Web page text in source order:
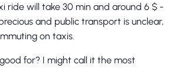
ride will take 30 min and around 6 $ -
and public transport is unclear,
on taxis.
for? I might call it the most